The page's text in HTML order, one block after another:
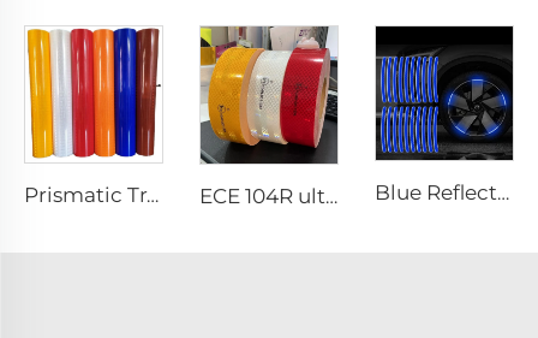
Prismatic Traffic Sign Reflective Sheeting Sticker, Reflective Vinyl, Retro Reflective Film Sheeting for Sign Plate ECE 104R ultra High Light Retro Reflective Safety Tape for Truck and Trailer Blue Reflective Edge Sticker Car Motorcycle Wheel Safety Decorative Car Decals, Night Safety Warning Reflective Car Stickers